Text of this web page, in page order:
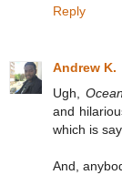
Reply
Andrew K.
Ugh,
and
which is
And,